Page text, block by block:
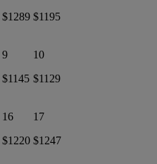
$1289 $1195
9
$1145
10
$1129
16
$1220
17
$1247